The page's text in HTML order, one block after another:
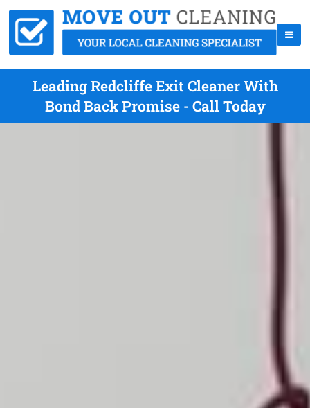
Leading Redcliffe Exit Cleaner With
Bond Back Promise - Call Today